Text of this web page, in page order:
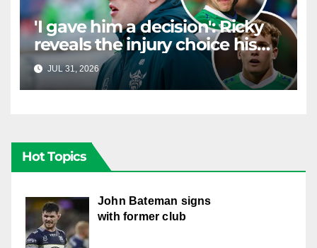
'I gave him a decision': Ricky
reveals the injury choice his
young star had to make
JUL 31, 2026 RAIDERCAST
Hot Topics
John Bateman signs
with former club